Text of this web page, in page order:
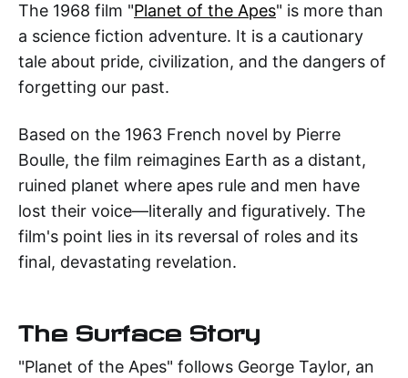
The 1968 film "Planet of the Apes" is more than
a science fiction adventure. It is a cautionary
tale about pride, civilization, and the dangers of
forgetting our past.
Based on the 1963 French novel by Pierre
Boulle, the film reimagines Earth as a distant,
ruined planet where apes rule and men have
lost their voice—literally and figuratively. The
film's point lies in its reversal of roles and its
final, devastating revelation.
The Surface Story
"Planet of the Apes" follows George Taylor, an